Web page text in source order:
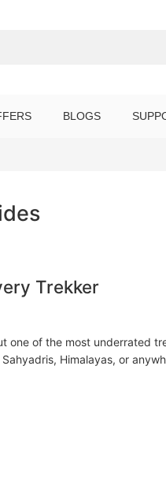
BLOGS
Trekker
one of the most underrated
Himalayas, or